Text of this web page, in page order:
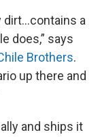
dirt…contains a
does,” says
Brothers.
up there and
and ships it